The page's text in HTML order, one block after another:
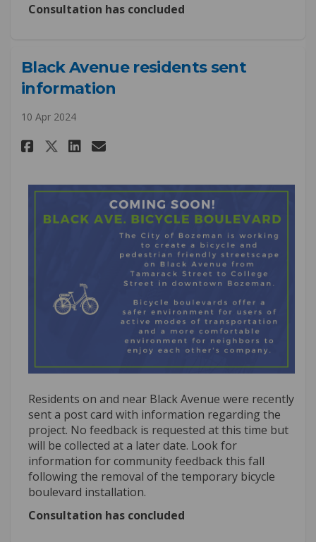
Consultation has concluded
Black Avenue residents sent
information
10 Apr 2024
Share Black Avenue residents
Share Black Avenue
Share Black Avenue
Email Black Avenue
Residents on and near Black Avenue were recently
sent a post card with information regarding the
project. No feedback is requested at this time but
will be collected at a later date. Look for
information for community feedback this fall
following the removal of the temporary bicycle
boulevard installation.
Consultation has concluded